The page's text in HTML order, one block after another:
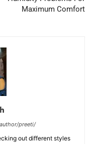
Maximum Comfort
preeti/
out different styles